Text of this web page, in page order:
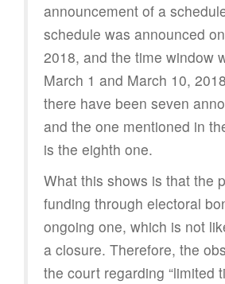
announcement of a
schedule was announced
2018, and the time window
March 1 and March 10,
there have been seven
and the one mentioned in
is the eighth one.
What this shows is that the
funding through electoral
ongoing one, which is not
a closure. Therefore, the
the court regarding “limited